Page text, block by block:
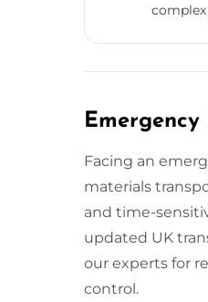
complex
Facing an
materials
and time-
updated UK
our experts for
control.